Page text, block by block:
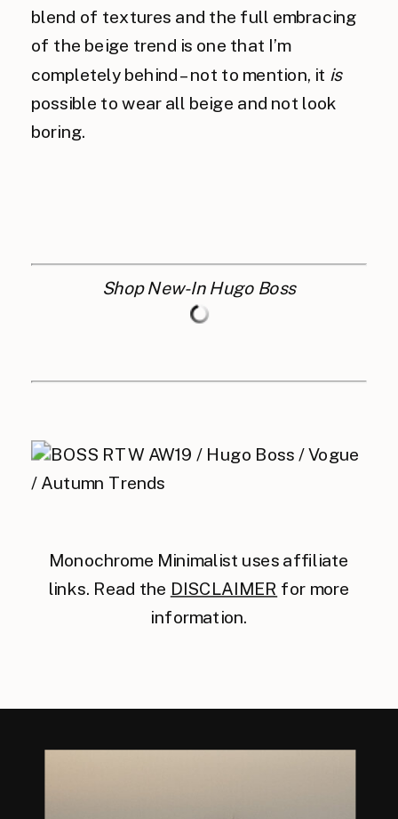
blend of textures and the full embracing
of the beige trend is one that I’m
completely behind – not to mention, it is
possible to wear all beige and not look
boring.
Shop New-In Hugo Boss
Monochrome Minimalist uses affiliate
links. Read the DISCLAIMER for more
information.